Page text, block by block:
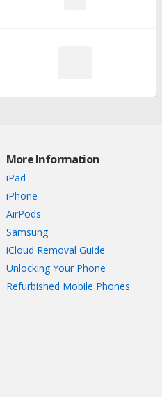
More Information
iPad
iPhone
AirPods
Samsung
iCloud Removal Guide
Unlocking Your Phone
Refurbished Mobile Phones